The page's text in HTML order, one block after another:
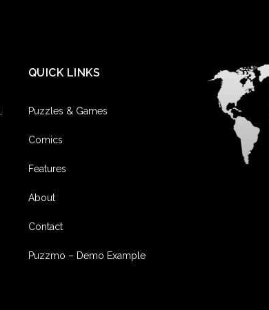
QUICK LINKS
Puzzles & Games
Comics
Features
About
Contact
Puzzmo – Demo Example